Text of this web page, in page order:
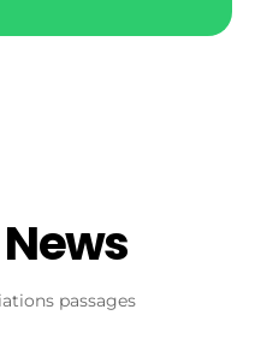
passages